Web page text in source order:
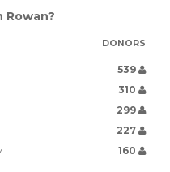
DONORS
539
310
299
227
160